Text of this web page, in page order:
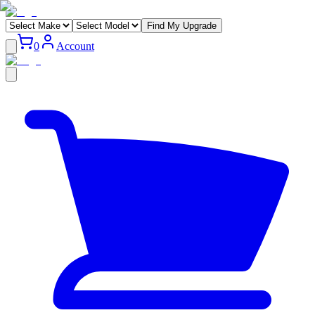
Find My Upgrade
0 Account